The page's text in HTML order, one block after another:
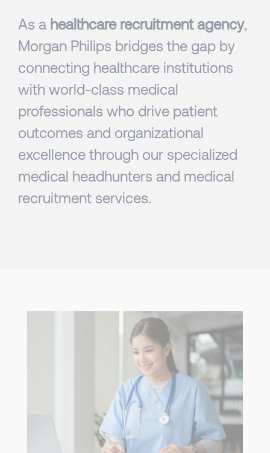
As a healthcare recruitment agency,
Morgan Philips bridges the gap by
connecting healthcare institutions
with world-class medical
professionals who drive patient
outcomes and organizational
excellence through our specialized
medical headhunters and medical
recruitment services.